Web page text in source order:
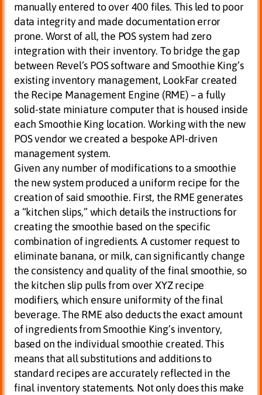
manually entered to over 400 files. This led to poor
data integrity and made documentation error
prone. Worst of all, the POS system had zero
integration with their inventory. To bridge the gap
between Revel’s POS software and Smoothie King’s
existing inventory management, LookFar created
the Recipe Management Engine (RME) – a fully
solid-state miniature computer that is housed inside
each Smoothie King location. Working with the new
POS vendor we created a bespoke API-driven
management system.
Given any number of modifications to a smoothie
the new system produced a uniform recipe for the
creation of said smoothie. First, the RME generates
a “kitchen slips,” which details the instructions for
creating the smoothie based on the specific
combination of ingredients. A customer request to
eliminate banana, or milk, can significantly change
the consistency and quality of the final smoothie, so
the kitchen slip pulls from over XYZ recipe
modifiers, which ensure uniformity of the final
beverage. The RME also deducts the exact amount
of ingredients from Smoothie King’s inventory,
based on the individual smoothie created. This
means that all substitutions and additions to
standard recipes are accurately reflected in the
final inventory statements. Not only does this make